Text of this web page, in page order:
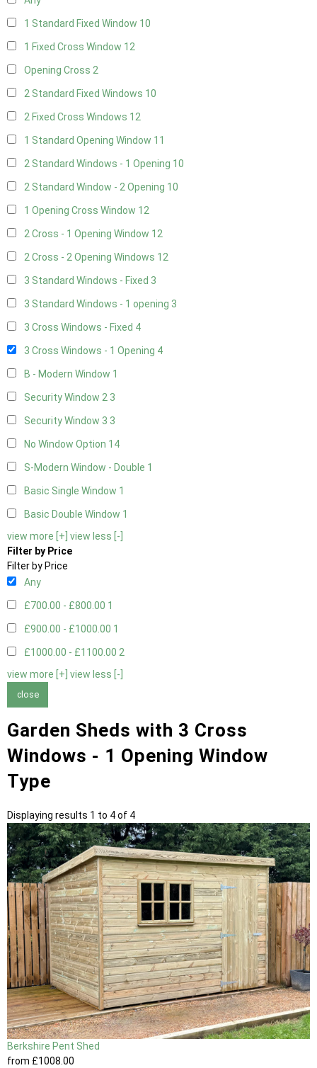
1 Standard Fixed Window 10
1 Fixed Cross Window 12
Opening Cross 2
2 Standard Fixed Windows 10
2 Fixed Cross Windows 12
1 Standard Opening Window 11
2 Standard Windows - 1 Opening 10
2 Standard Window - 2 Opening 10
1 Opening Cross Window 12
2 Cross - 1 Opening Window 12
2 Cross - 2 Opening Windows 12
3 Standard Windows - Fixed 3
3 Standard Windows - 1 opening 3
3 Cross Windows - Fixed 4
3 Cross Windows - 1 Opening 4
B - Modern Window 1
Security Window 2 3
Security Window 3 3
No Window Option 14
S-Modern Window - Double 1
Basic Single Window 1
Basic Double Window 1
view more [+] view less [-]
Filter by Price
Filter by Price
Any
£700.00 - £800.00 1
£900.00 - £1000.00 1
£1000.00 - £1100.00 2
view more [+] view less [-]
close
Garden Sheds with 3 Cross
Windows - 1 Opening Window
Type
Displaying results 1 to 4 of 4
Berkshire Pent Shed
from £1008.00